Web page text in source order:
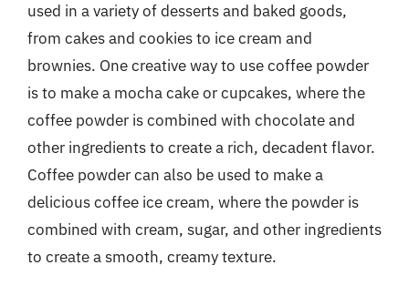
used in a variety of desserts and baked goods,
from cakes and cookies to ice cream and
brownies. One creative way to use coffee powder
is to make a mocha cake or cupcakes, where the
coffee powder is combined with chocolate and
other ingredients to create a rich, decadent flavor.
Coffee powder can also be used to make a
delicious coffee ice cream, where the powder is
combined with cream, sugar, and other ingredients
to create a smooth, creamy texture.